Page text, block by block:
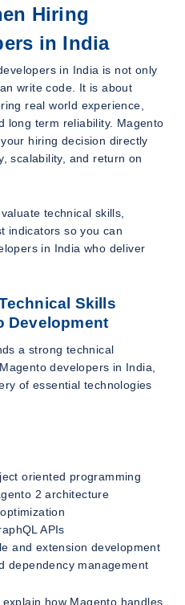
Hiring
in India
in India is not only
write code. It is about
real world experience,
long term reliability. Magento
hiring decision directly
scalability, and return on
technical skills,
indicators so you can
in India who deliver
Skills
Development
a strong technical
developers in India,
of essential technologies
oriented programming
2 architecture
APIs
and extension development
dependency management
how Magento handles